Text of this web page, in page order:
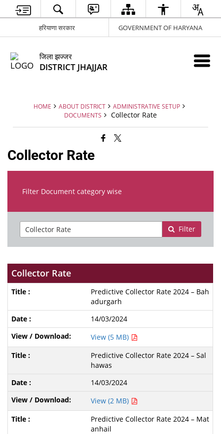
हरियाणा सरकार GOVERNMENT OF HARYANA
जिला झज्जर
DISTRICT JHAJJAR
HOME ABOUT DISTRICT
ADMINISTRATIVE SETUP
DOCUMENTS
Collector Rate
Collector Rate
Filter Document category wise
Filter
Collector Rate
Predictive Collector Rate 2024 – Bah
adurgarh
14/03/2024
View (5 MB)
Predictive Collector Rate 2024 – Sal
hawas
14/03/2024
View (2 MB)
Predictive Collector Rate 2024 – Mat
anhail